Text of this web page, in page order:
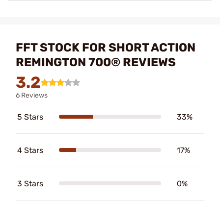
FFT STOCK FOR SHORT ACTION
REMINGTON 700® REVIEWS
3.2
6 Reviews
5 Stars 33%
4 Stars 17%
3 Stars 0%